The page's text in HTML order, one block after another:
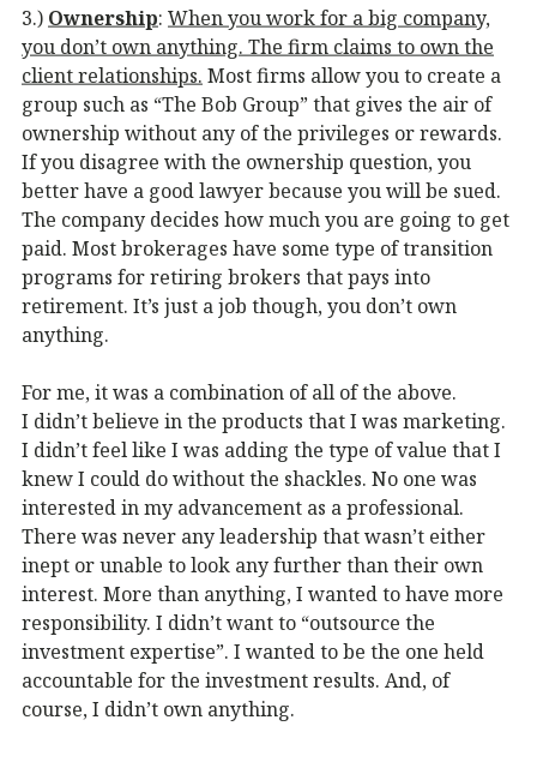
3.) Ownership: When you work for a big company,
you don’t own anything. The firm claims to own the
client relationships. Most firms allow you to create a
group such as “The Bob Group” that gives the air of
ownership without any of the privileges or rewards.
If you disagree with the ownership question, you
better have a good lawyer because you will be sued.
The company decides how much you are going to get
paid. Most brokerages have some type of transition
programs for retiring brokers that pays into
retirement. It’s just a job though, you don’t own
anything.
For me, it was a combination of all of the above.
I didn’t believe in the products that I was marketing.
I didn’t feel like I was adding the type of value that I
knew I could do without the shackles. No one was
interested in my advancement as a professional.
There was never any leadership that wasn’t either
inept or unable to look any further than their own
interest. More than anything, I wanted to have more
responsibility. I didn’t want to “outsource the
investment expertise”. I wanted to be the one held
accountable for the investment results. And, of
course, I didn’t own anything.